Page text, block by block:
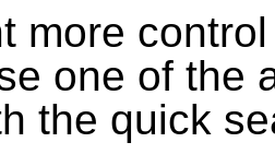
more
one of the
the quick